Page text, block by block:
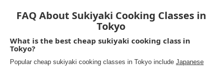
FAQ About Sukiyaki Cooking Classes in
Tokyo
What is the best cheap sukiyaki cooking class in
Tokyo?
Popular cheap sukiyaki cooking classes in Tokyo include Japanese